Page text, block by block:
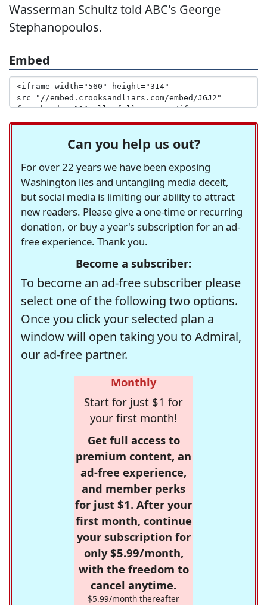
Wasserman Schultz told ABC's George
Stephanopoulos.
Embed
Can you help us out?
For over 22 years we have been exposing
Washington lies and untangling media deceit,
but social media is limiting our ability to attract
new readers. Please give a one-time or recurring
donation, or buy a year's subscription for an ad-
free experience. Thank you.
Become a subscriber:
To become an ad-free subscriber please
select one of the following two options.
Once you click your selected plan a
window will open taking you to Admiral,
our ad-free partner.
Monthly
Start for just $1 for
your first month!
Get full access to
premium content, an
ad-free experience,
and member perks
for just $1. After your
first month, continue
your subscription for
only $5.99/month,
with the freedom to
cancel anytime.
$5.99/month thereafter